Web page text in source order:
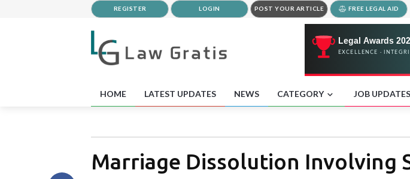
REGISTER LOGIN POST YOUR ARTICLE FREE LEGAL AID
HOME LATEST UPDATES NEWS CATEGORY JOB UPDATES
Marriage Dissolution Involving